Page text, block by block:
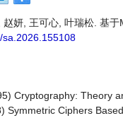
赵妍, 王可心, 叶瑞松. 基
Cryptography: Theory
Symmetric Ciphers